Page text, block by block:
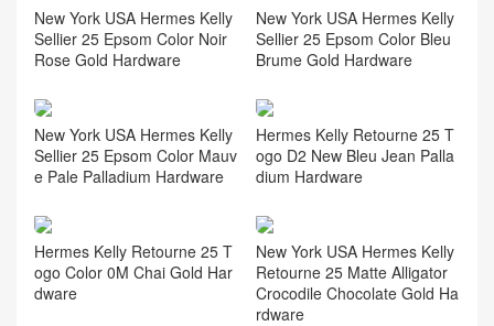
New York USA Hermes Kelly
Sellier 25 Epsom Color Noir
Rose Gold Hardware
New York USA Hermes Kelly
Sellier 25 Epsom Color Bleu
Brume Gold Hardware
New York USA Hermes Kelly
Sellier 25 Epsom Color Mauv
e Pale Palladium Hardware
Hermes Kelly Retourne 25 T
ogo D2 New Bleu Jean Palla
dium Hardware
Hermes Kelly Retourne 25 T
ogo Color 0M Chai Gold Har
dware
New York USA Hermes Kelly
Retourne 25 Matte Alligator
Crocodile Chocolate Gold Ha
rdware